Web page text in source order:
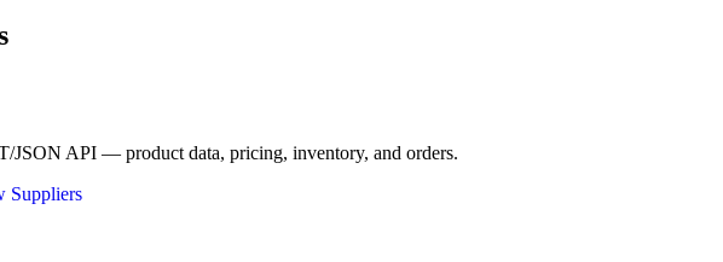
JSON API — product data, pricing, inventory, and orders.
Suppliers